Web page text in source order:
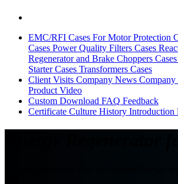
EMC/RFI Cases For Motor Protection
Cases Power Quality Filters Cases
Regenerator and Brake Choppers Cases
Starter Cases Transformers Cases
Client Visits Company News Company
Product Video
Custom Download FAQ Feedback
Certificate Culture History Introduction